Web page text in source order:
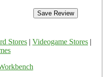
Stores Videogame Stores